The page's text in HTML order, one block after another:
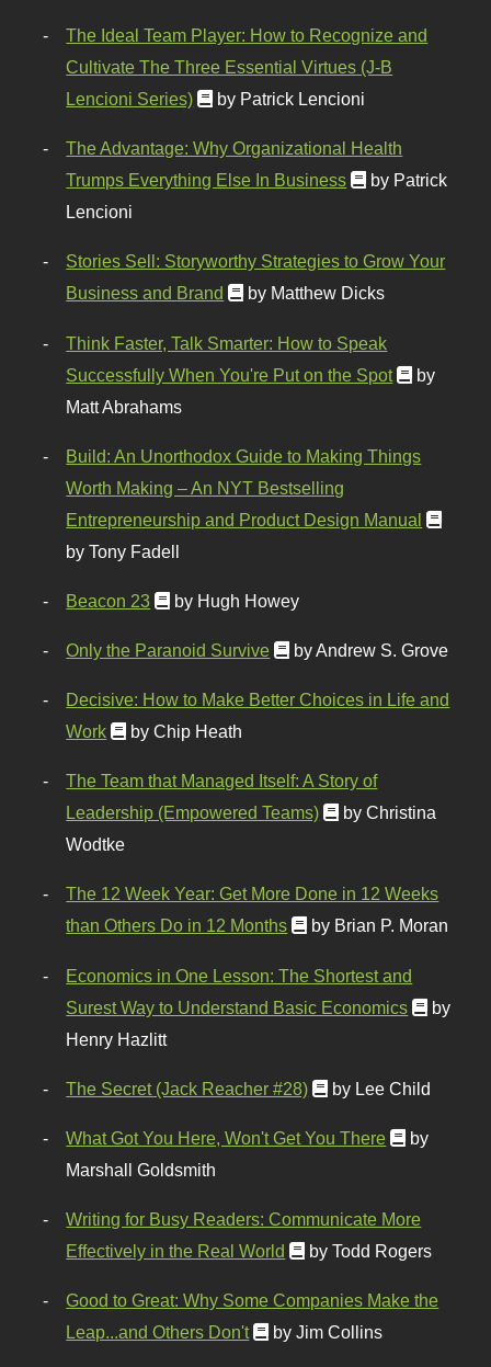
The Ideal Team Player: How to Recognize and
Cultivate The Three Essential Virtues (J-B
Lencioni Series)
by Patrick Lencioni
The Advantage: Why Organizational Health
Trumps Everything Else In Business
by Patrick
Lencioni
Stories Sell: Storyworthy Strategies to Grow Your
Business and Brand
by Matthew Dicks
Think Faster, Talk Smarter: How to Speak
Successfully When You're Put on the Spot
by
Matt Abrahams
Build: An Unorthodox Guide to Making Things
Worth Making – An NYT Bestselling
Entrepreneurship and Product Design Manual
by Tony Fadell
Beacon 23 by Hugh Howey
Only the Paranoid Survive by Andrew S. Grove
Decisive: How to Make Better Choices in Life and
Work
by Chip Heath
The Team that Managed Itself: A Story of
Leadership (Empowered Teams)
by Christina
Wodtke
The 12 Week Year: Get More Done in 12 Weeks
than Others Do in 12 Months
by Brian P. Moran
Economics in One Lesson: The Shortest and
Surest Way to Understand Basic Economics
by
Henry Hazlitt
The Secret (Jack Reacher #28) by Lee Child
What Got You Here, Won't Get You There
by
Marshall Goldsmith
Writing for Busy Readers: Communicate More
Effectively in the Real World
by Todd Rogers
Good to Great: Why Some Companies Make the
Leap...and Others Don't
by Jim Collins